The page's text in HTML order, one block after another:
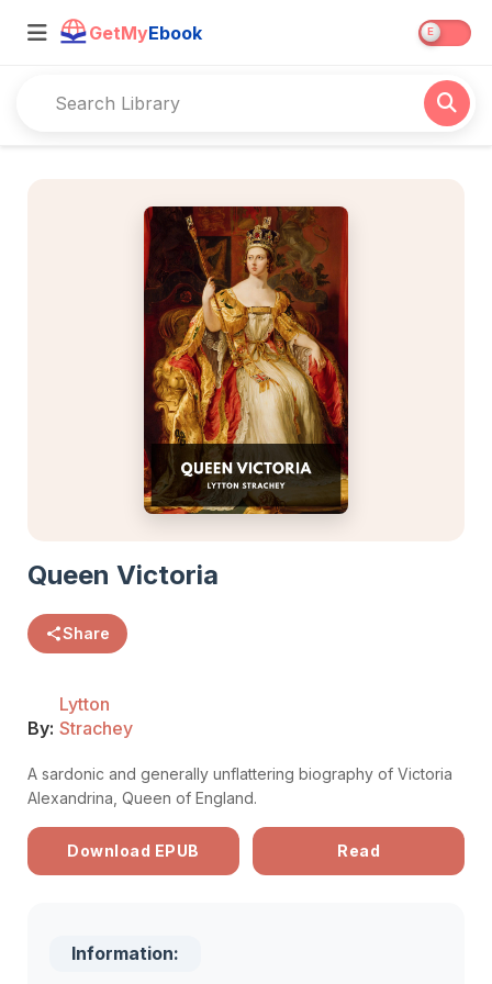
GetMyEbook
Queen Victoria
Share
By:
Lytton
Strachey
A sardonic and generally unflattering biography of Victoria
Alexandrina, Queen of England.
Download EPUB Read
Information: